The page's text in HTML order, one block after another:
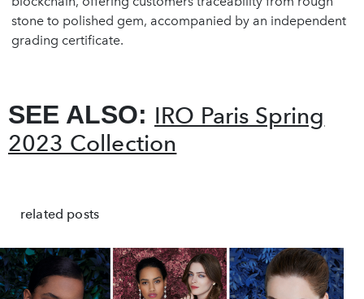
stone to polished gem, accompanied by an independent
grading certificate.
SEE ALSO: IRO Paris Spring
2023 Collection
related posts